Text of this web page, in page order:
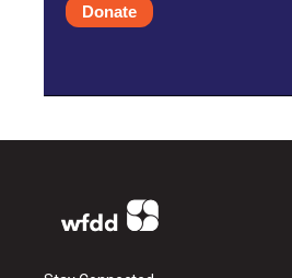
Donate